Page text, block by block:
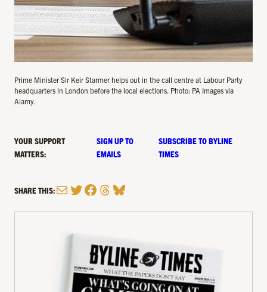
Prime Minister Sir Keir Starmer helps out in the call centre at Labour Party
headquarters in London before the local elections. Photo: PA Images via
Alamy.
YOUR SUPPORT
MATTERS:
SIGN UP TO
EMAILS
SUBSCRIBE TO BYLINE
TIMES
SHARE THIS:MailTwitter
Facebook
Threads
Bluesky